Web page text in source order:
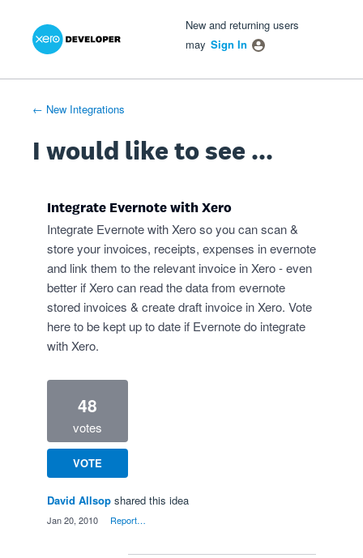
Skip
New and returning users
may Sign In
← New Integrations
I would like to see ...
Integrate Evernote with Xero
Integrate Evernote with Xero so you can scan &
store your invoices, receipts, expenses in evernote
and link them to the relevant invoice in Xero - even
better if Xero can read the data from evernote
stored invoices & create draft invoice in Xero. Vote
here to be kept up to date if Evernote do integrate
with Xero.
48
votes
VOTE
David Allsop shared this idea
Jan 20, 2010 Report…